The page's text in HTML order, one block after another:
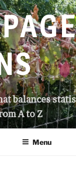
balances
A to Z
Menu